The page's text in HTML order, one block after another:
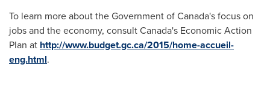
To learn more about the Government ofCanada'sfocus on
jobs and the economy, consultCanada's Economic Action
Plan at http://www.budget.gc.ca/2015/home-accueil-
eng.html.